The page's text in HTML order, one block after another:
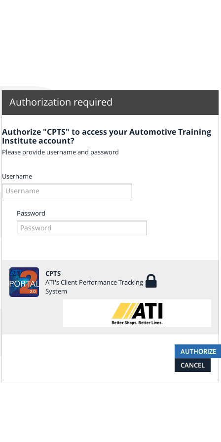
Authorization required
Authorize "CPTS" to access your Automotive Training
Institute account?
Please provide username and password
Username
Password
CPTS
ATI's Client Performance Tracking
System